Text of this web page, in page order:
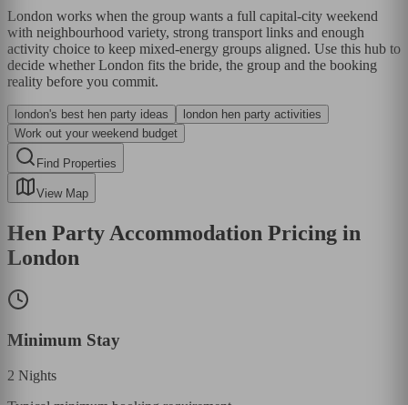
London works when the group wants a full capital-city weekend
with neighbourhood variety, strong transport links and enough
activity choice to keep mixed-energy groups aligned. Use this hub to
decide whether London fits the bride, the group and the booking
reality before you commit.
london's best hen party ideas
london hen party activities
Work out your weekend budget
Find Properties
View Map
Hen Party Accommodation Pricing in
London
Minimum Stay
2 Nights